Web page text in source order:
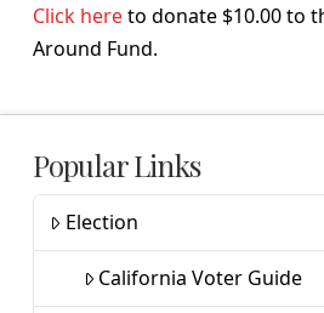
Click hereto donate $10.00 to
Around Fund.
Popular Links
Election
California Voter Guide